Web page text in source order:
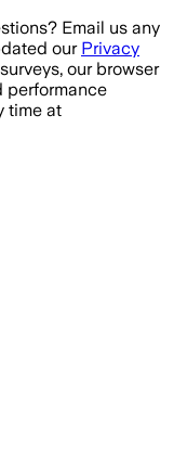
Email us any
our Privacy
our browser
performance
time at